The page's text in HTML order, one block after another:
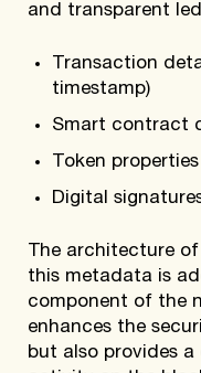
and transparent
Transaction
timestamp)
Smart contract
Token
Digital
The architecture
this metadata is
component of the
enhances the
but also provides